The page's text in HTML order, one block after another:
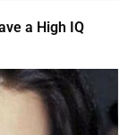
a High IQ